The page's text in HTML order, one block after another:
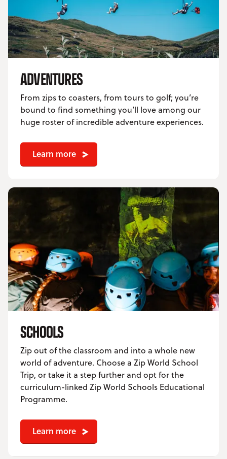
ADVENTURES
From zips to coasters, from tours to golf; you’re
bound to find something you’ll love among our
huge roster of incredible adventure experiences.
Learn more
SCHOOLS
Zip out of the classroom and into a whole new
world of adventure. Choose a Zip World School
Trip, or take it a step further and opt for the
curriculum-linked Zip World Schools Educational
Programme.
Learn more